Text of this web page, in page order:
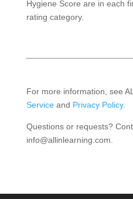
Hygiene Score are in each
rating category.
For more information, see
Serviceand Privacy Policy.
Questions or requests?
info@allinlearning.com.